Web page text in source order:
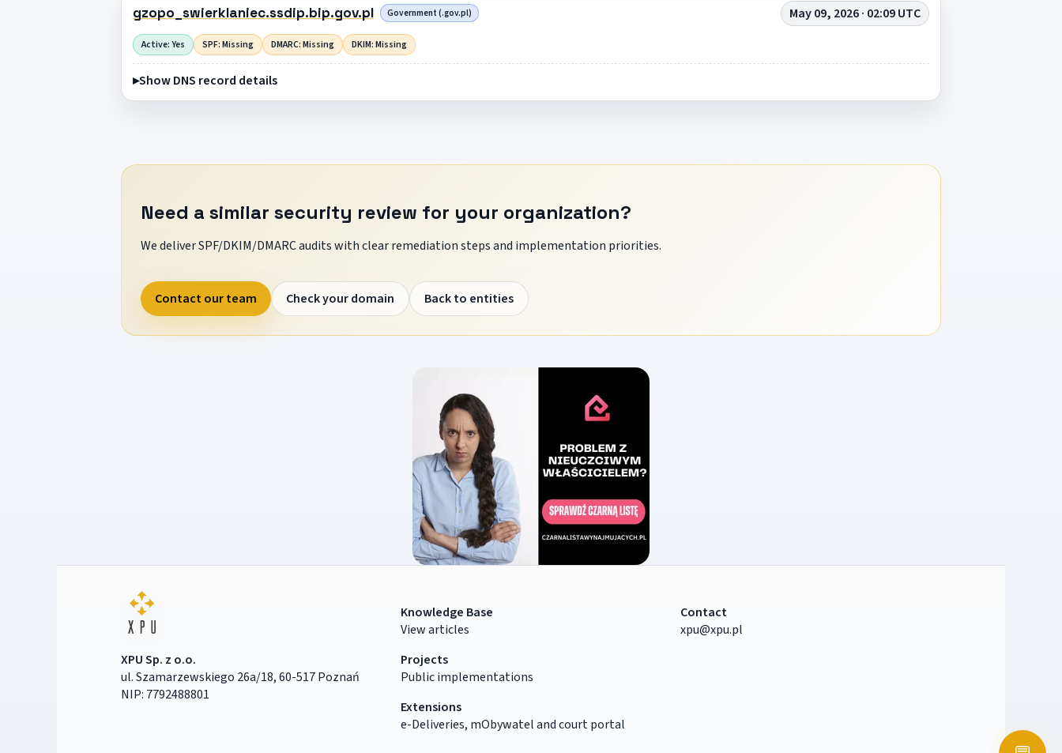
gzopo_swierklaniec.ssdip.bip.gov.pl Government (.gov.pl) May 09, 2026 · 02:09 UTC
Active: Yes SPF: Missing DMARC: Missing DKIM: Missing
Show DNS record details
Need a similar security review for your organization?
We deliver SPF/DKIM/DMARC audits with clear remediation steps and implementation priorities.
Contact our team Check your domain Back to entities
XPU Sp. z o.o.
ul. Szamarzewskiego 26a/18, 60-517 Poznań
NIP: 7792488801
Knowledge Base
View articles
Projects
Public implementations
Extensions
e-Deliveries, mObywatel and court portal
Contact
xpu@xpu.pl